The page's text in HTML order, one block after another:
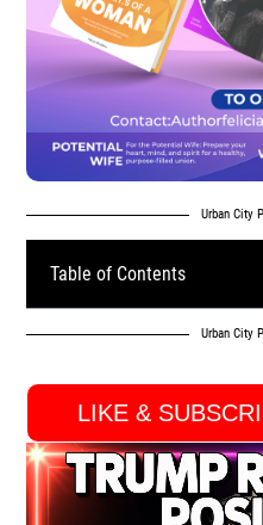
Urban City
Table of Contents
Urban City
LIKE &